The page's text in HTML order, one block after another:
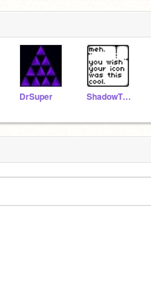
DrSuper ShadowTH007